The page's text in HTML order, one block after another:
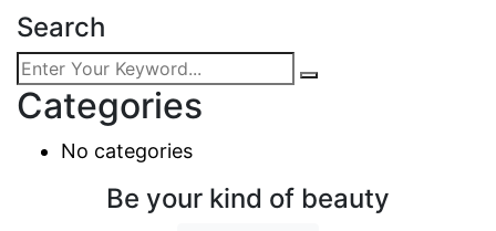
Search
Categories
No categories
Be your kind of beauty